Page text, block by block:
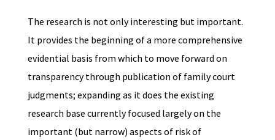
The research is not only interesting but important.
It provides the beginning of a more comprehensive
evidential basis from which to move forward on
transparency through publication of family court
judgments; expanding as it does the existing
research base currently focused largely on the
important (but narrow) aspects of risk of